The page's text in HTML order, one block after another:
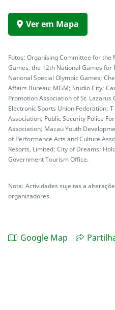
Ver em Mapa
Fotos: Organising Committee for the
Games, the 12th National Games
National Special Olympic Games;
Affairs Bureau; MGM; Studio City;
Promotion Association of St.
Electronic Sports Union Federation;
Association; Public Security Police
Association; Macau Youth
of Performance Arts and Culture
Resorts, Limited; City of Dreams;
Government Tourism Office.
Nota: Actividades sujeitas a
organizadores.
Google Map